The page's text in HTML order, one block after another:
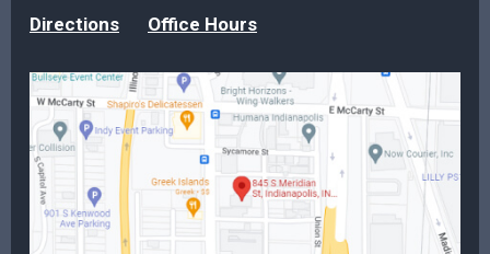
Directions
Office Hours